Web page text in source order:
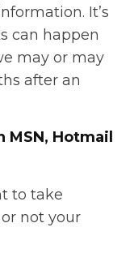
It’s
can happen
may or may
after an
MSN, Hotmail
to take
not your